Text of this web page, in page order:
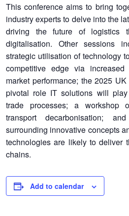
This conference aims to bring
industry experts to delve into the
driving the future of logistics
digitalisation. Other sessions
strategic utilisation of technology
competitive edge via
market performance; the 2025
pivotal role IT solutions will
trade processes; a workshop
transport decarbonisation;
surrounding innovative concepts
technologies are likely to deliver
chains.
Add to calendar